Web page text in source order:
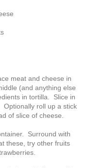
meat and cheese in
(and anything else
in tortilla. Slice in
Optionally roll up a stick
of slice of cheese.
Surround with
these, try other fruits